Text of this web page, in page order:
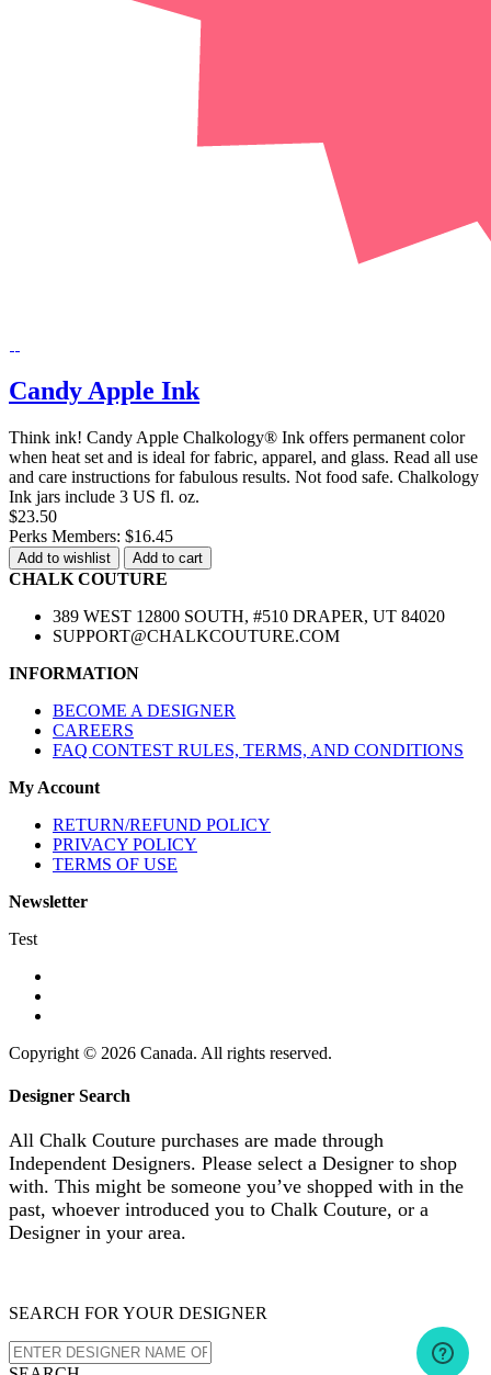
Candy Apple Ink
Think ink! Candy Apple Chalkology® Ink offers permanent color
when heat set and is ideal for fabric, apparel, and glass. Read all use
and care instructions for fabulous results. Not food safe. Chalkology
Ink jars include 3 US fl. oz.
$23.50
Perks Members: $16.45
Add to wishlist Add to cart
CHALK COUTURE
389 WEST 12800 SOUTH, #510 DRAPER, UT 84020
SUPPORT@CHALKCOUTURE.COM
INFORMATION
BECOME A DESIGNER
CAREERS
FAQ CONTEST RULES, TERMS, AND CONDITIONS
My Account
RETURN/REFUND POLICY
PRIVACY POLICY
TERMS OF USE
Newsletter
Test
Copyright © 2026 Canada. All rights reserved.
Designer Search
All Chalk Couture purchases are made through
Independent Designers. Please select a Designer to shop
with. This might be someone you’ve shopped with in the
past, whoever introduced you to Chalk Couture, or a
Designer in your area.
SEARCH FOR YOUR DESIGNER